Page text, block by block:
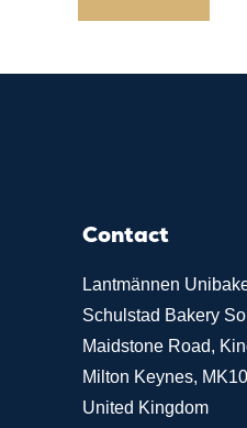
Contact
Lantmännen
Schulstad Bakery
Maidstone Road,
Milton Keynes,
United Kingdom